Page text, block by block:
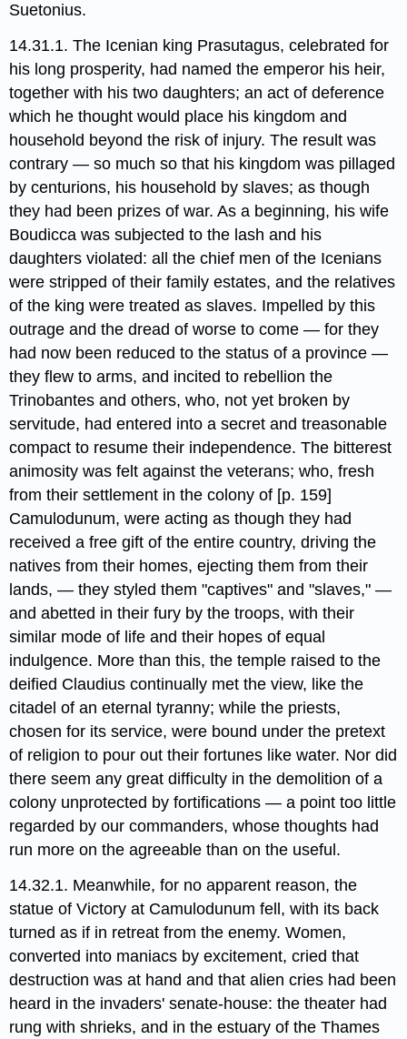
Suetonius.
14.31.1. The Icenian​ king Prasutagus, celebrated for
his long prosperity, had named the emperor his heir,
together with his two daughters; an act of deference
which he thought would place his kingdom and
household beyond the risk of injury. The result was
contrary — so much so that his kingdom was pillaged
by centurions, his household by slaves; as though
they had been prizes of war. As a beginning, his wife
Boudicca​ was subjected to the lash and his
daughters violated: all the chief men of the Icenians
were stripped of their family estates, and the relatives
of the king were treated as slaves. Impelled by this
outrage and the dread of worse to come — for they
had now been reduced to the status of a province —
they flew to arms, and incited to rebellion the
Trinobantes​ and others, who, not yet broken by
servitude, had entered into a secret and treasonable
compact to resume their independence. The bitterest
animosity was felt against the veterans; who, fresh
from their settlement in the colony of [p. 159]
Camulodunum, were acting as though they had
received a free gift of the entire country, driving the
natives from their homes, ejecting them from their
lands, — they styled them "captives" and "slaves," —
and abetted in their fury by the troops, with their
similar mode of life and their hopes of equal
indulgence. More than this, the temple raised to the
deified Claudius​ continually met the view, like the
citadel of an eternal tyranny; while the priests,
chosen for its service, were bound under the pretext
of religion to pour out their fortunes like water. Nor did
there seem any great difficulty in the demolition of a
colony unprotected by fortifications — a point too little
regarded by our commanders, whose thoughts had
run more on the agreeable than on the useful.
14.32.1. Meanwhile, for no apparent reason, the
statue of Victory​ at Camulodunum fell, with its back
turned as if in retreat from the enemy. Women,
converted into maniacs by excitement, cried that
destruction was at hand and that alien cries had been
heard in the invaders' senate-house: the theater had
rung with shrieks, and in the estuary of the Thames